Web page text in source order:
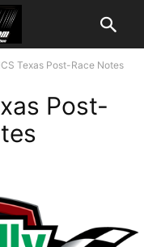
Texas Post-Race Notes
Post-